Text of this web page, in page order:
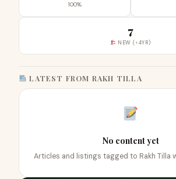
100%
7
NEW (<4YR)
LATEST FROM RAKH TILLA
No content yet
Articles and listings tagged to Rakh Tilla